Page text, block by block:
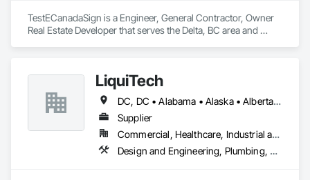
TestECanadaSign is a Engineer, General Contractor, Owner
Real Estate Developer that serves the Delta, BC area and
LiquiTech
DC, DC • Alabama • Alaska • Alberta • Arizona • Arkansas • British Columbia • California • Colorado • Connecticut • Delaware • Florida • Georgia • Hawaii • Idaho • Illinois • Indiana • Iowa • Kansas • Kentucky • Louisiana • Maine • Manitoba • Maryland • Massachusetts • Michigan • Minnesota • Mississippi • Missouri • Montana • Nebraska • Nevada • New Brunswick • New Hampshire • New Jersey • New Mexico • New York • Newfoundland and Labrador • North Carolina • North Dakota • Nova Scotia • Ohio • Oklahoma • Ontario • Oregon • Pennsylvania • Prince Edward Island • Québec • Rhode Island • Saskatchewan • South Carolina • South Dakota • Tennessee • Texas • Utah • Vermont • Virginia • Washington • West Virginia • Wisconsin • Wyoming
Supplier
Commercial, Healthcare, Industrial and Energy, Infrastructure, Institutional
Design and Engineering, Plumbing, Project Management and Coordination